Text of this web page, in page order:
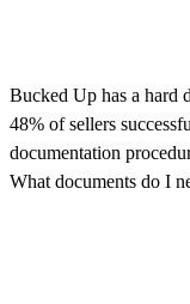
Bucked Up has a hard
48% of sellers
documentation
What documents do I